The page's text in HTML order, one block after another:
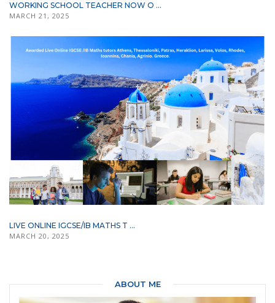
WORKING SCHOOL TEACHER NOW O ...
MARCH 21, 2025
LIVE ONLINE IGCSE/IB MATHS T ...
MARCH 20, 2025
ABOUT ME